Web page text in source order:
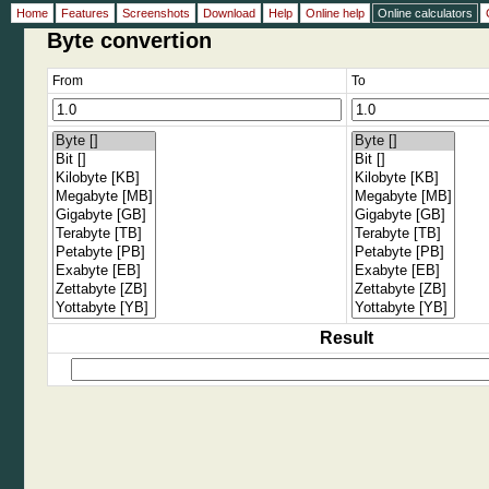
Byte convertion
From To
Result
Home Features Screenshots Download Help Online help Online calculators